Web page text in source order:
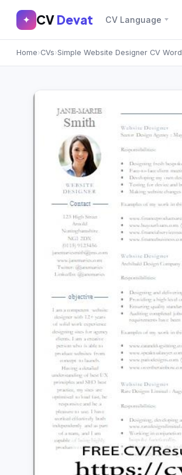
✦ CVDevat ✕
Home
Most Downloaded
Most Liked
CV CATEGORIES
English CV (439)
(69)
German CV (19)
(17)
Join Free
✦ CVDevat CV Language
Home›CVs›Simple Website Designer CV Word